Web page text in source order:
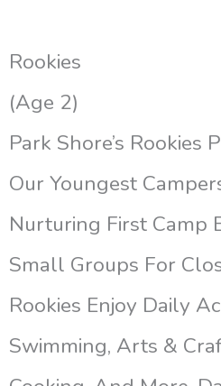
Rookies
(Age 2)
Park Shore’s Rookies
Our Youngest
Nurturing First Camp
Small Groups For
Rookies Enjoy Daily
Swimming, Arts &